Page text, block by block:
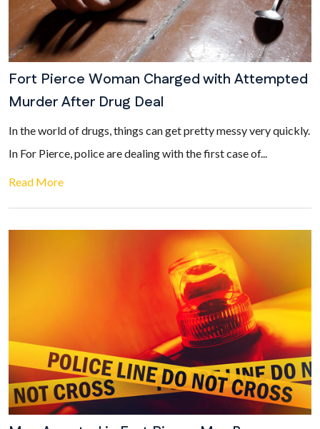
Fort Pierce Woman Charged with Attempted
Murder After Drug Deal
In the world of drugs, things can get pretty messy very quickly.
In For Pierce, police are dealing with the first case of...
Read More